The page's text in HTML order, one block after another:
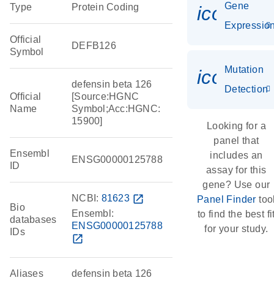
Type Protein Coding
Official
Symbol
DEFB126
Official
Name
defensin beta 126
[Source:HGNC
Symbol;Acc:HGNC:
15900]
Ensembl
ID
ENSG00000125788
Bio
databases
IDs
NCBI: 81623 open_in_new
Ensembl:
ENSG00000125788
open_in_new
Aliases defensin beta 126
Gene
Mutation
Detection
Looking for a
panel that
includes an
assay for this
gene? Use our
Panel Finder
to find the best
for your study.